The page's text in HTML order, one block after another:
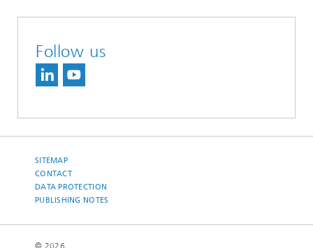
Follow us
SITEMAP
CONTACT
DATA PROTECTION
PUBLISHING NOTES
© 2026